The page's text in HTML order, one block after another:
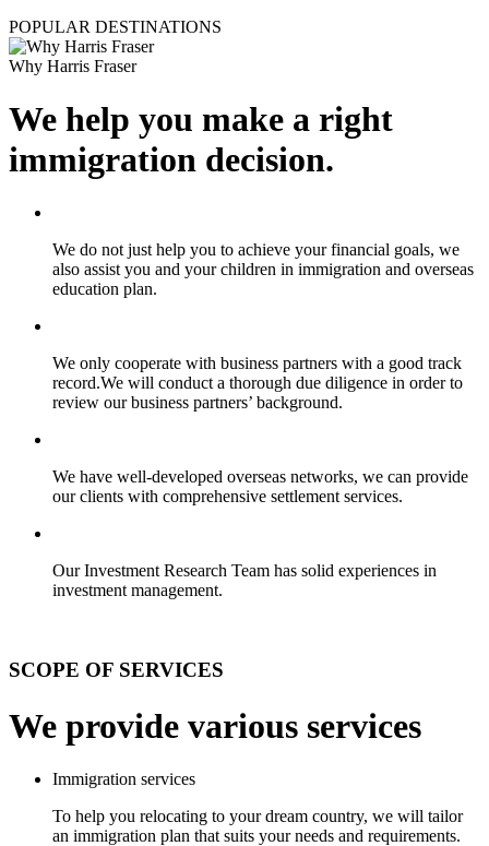
POPULAR DESTINATIONS
Why Harris Fraser
We help you make a right
immigration decision.
We do not just help you to achieve your financial goals, we
also assist you and your children in immigration and overseas
education plan.
We only cooperate with business partners with a good track
record.We will conduct a thorough due diligence in order to
review our business partners’ background.
We have well-developed overseas networks, we can provide
our clients with comprehensive settlement services.
Our Investment Research Team has solid experiences in
investment management.
SCOPE OF SERVICES
We provide various services
Immigration services
To help you relocating to your dream country, we will tailor
an immigration plan that suits your needs and requirements.